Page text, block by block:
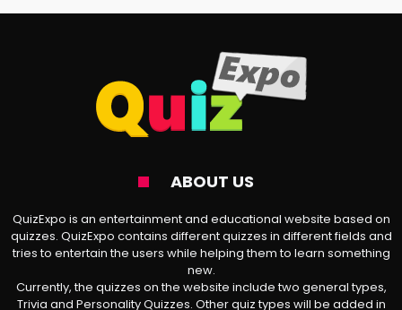
ABOUT US
QuizExpo is an entertainment and educational website based on
quizzes. QuizExpo contains different quizzes in different fields and
tries to entertain the users while helping them to learn something
new.
Currently, the quizzes on the website include two general types,
Trivia and Personality Quizzes. Other quiz types will be added in